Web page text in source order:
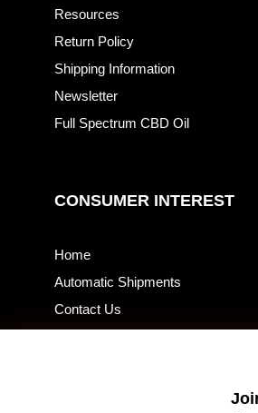
Resources
Return Policy
Shipping Information
Newsletter
Full Spectrum CBD Oil
CONSUMER INTEREST
Home
Automatic Shipments
Contact Us